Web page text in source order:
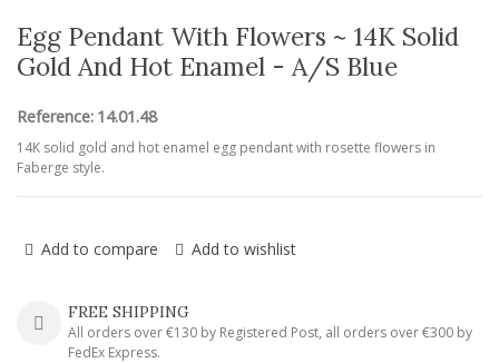
Egg Pendant With Flowers ~ 14K Solid
Gold And Hot Enamel - A/S Blue
Reference: 14.01.48
14K solid gold and hot enamel egg pendant with rosette flowers in
Faberge style.
Add to compare Add to wishlist
FREE SHIPPING
All orders over €130 by Registered Post, all orders over €300 by
FedEx Express.